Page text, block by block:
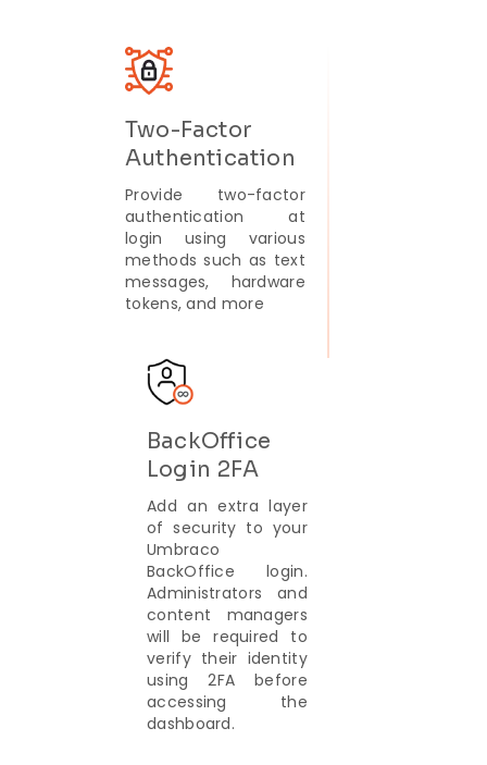
Two-Factor
Authentication
Provide two-factor
authentication at
login using various
methods such as text
messages, hardware
tokens, and more
BackOffice
Login 2FA
Add an extra layer
of security to your
Umbraco
BackOffice login.
Administrators and
content managers
will be required to
verify their identity
using 2FA before
accessing the
dashboard.